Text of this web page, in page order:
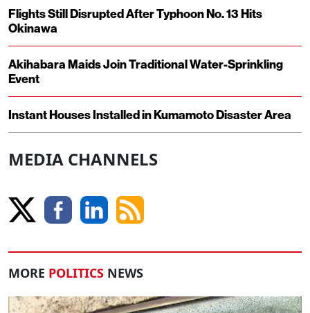
Flights Still Disrupted After Typhoon No. 13 Hits
Okinawa
Akihabara Maids Join Traditional Water-Sprinkling
Event
Instant Houses Installed in Kumamoto Disaster Area
MEDIA CHANNELS
MORE POLITICS NEWS